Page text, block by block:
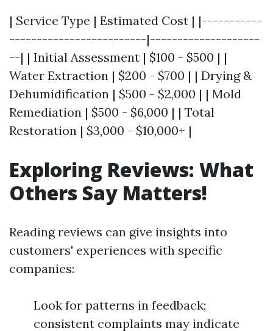
| Service Type | Estimated Cost | |-----------
-------------------------|--------------------
--| | Initial Assessment | $100 - $500 | |
Water Extraction | $200 - $700 | | Drying &
Dehumidification | $500 - $2,000 | | Mold
Remediation | $500 - $6,000 | | Total
Restoration | $3,000 - $10,000+ |
Exploring Reviews: What
Others Say Matters!
Reading reviews can give insights into
customers' experiences with specific
companies:
Look for patterns in feedback;
consistent complaints may indicate